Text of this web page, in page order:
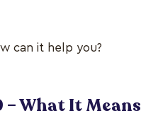
can it help you?
– What It Means